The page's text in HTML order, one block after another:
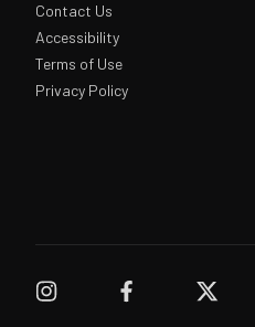
Contact Us
Accessibility
Terms of Use
Privacy Policy